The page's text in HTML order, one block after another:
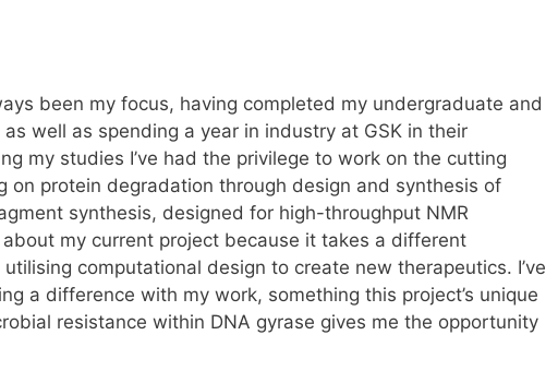
been my focus, having completed my undergraduate and
well as spending a year in industry at GSK in their
my studies I’ve had the privilege to work on the cutting
on protein degradation through design and synthesis of
synthesis, designed for high-throughput NMR
about my current project because it takes a different
computational design to create new therapeutics. I’ve
a difference with my work, something this project’s unique
resistance within DNA gyrase gives me the opportunity